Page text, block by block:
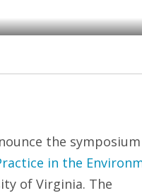
the symposium
in the
of Virginia. The